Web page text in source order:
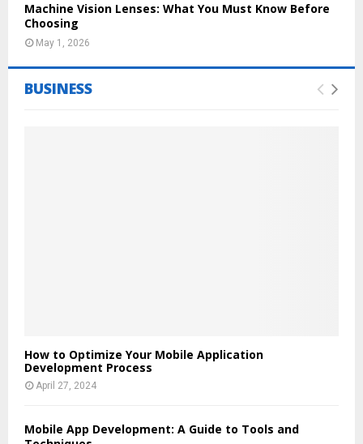
Machine Vision Lenses: What You Must Know Before
Choosing
May 1, 2026
BUSINESS
How to Optimize Your Mobile Application
Development Process
April 27, 2024
Mobile App Development: A Guide to Tools and